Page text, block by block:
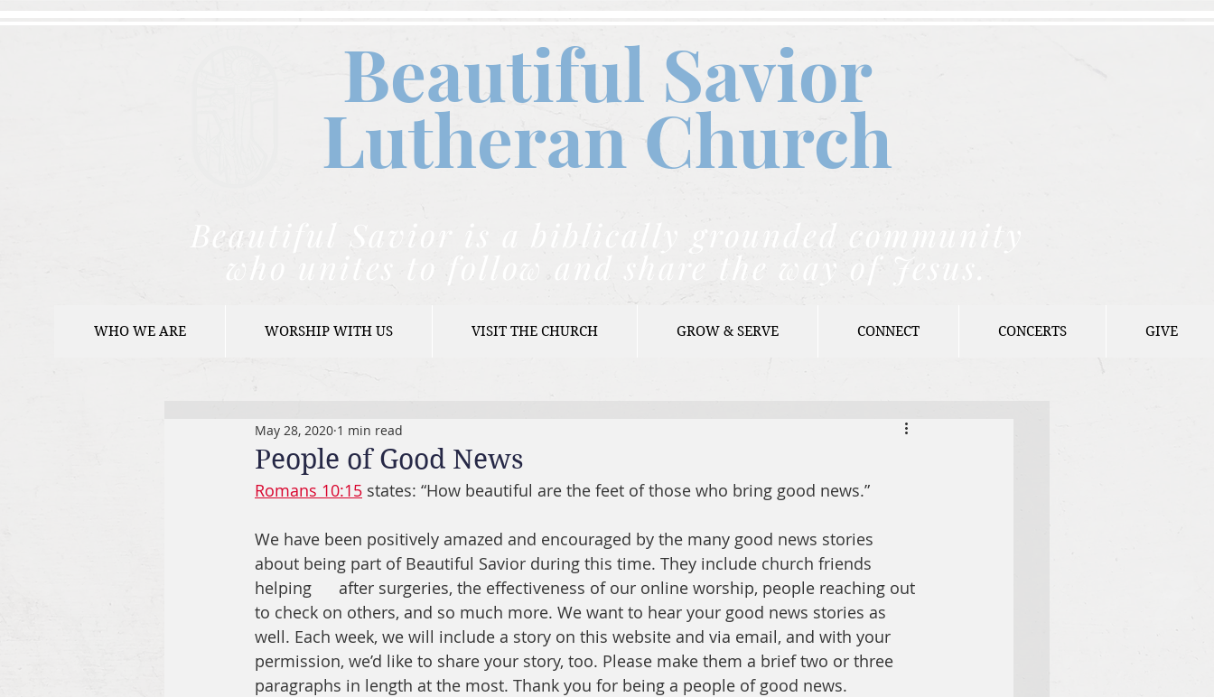
Beautiful Savior
Lutheran Church
Beautiful Savior is a biblically grounded community
who unites to follow and share the way of Jesus.
WHO WE ARE WORSHIP WITH US VISIT THE CHURCH GROW & SERVE CONNECT CONCERTS GIVE
People of Good News
May 28, 2020 1 min read
Romans 10:15 states: “How beautiful are the feet of those who bring good news.”
We have been positively amazed and encouraged by the many good news stories
about being part of Beautiful Savior during this time. They include church friends
helping      after surgeries, the effectiveness of our online worship, people reaching out
to check on others, and so much more. We want to hear your good news stories as
well. Each week, we will include a story on this website and via email, and with your
permission, we’d like to share your story, too. Please make them a brief two or three
paragraphs in length at the most. Thank you for being a people of good news.